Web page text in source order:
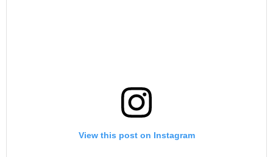
View this post on Instagram